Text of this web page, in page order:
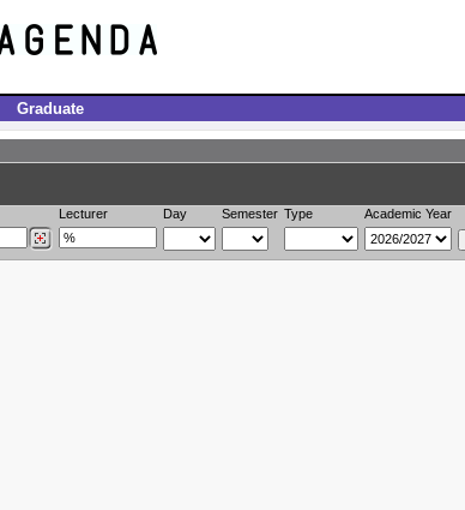
Graduate
Lecturer Day Semester Type Academic Year